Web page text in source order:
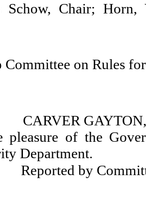
Schow, Chair;
Committee on Rules
CARVER
pleasure of the
Department.
Reported by